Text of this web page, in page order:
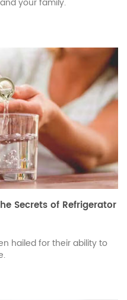
Secrets of Refrigerator
hailed for their ability to